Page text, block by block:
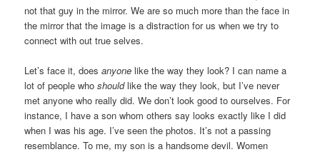
not that guy in the mirror. We are so much more than the face in
the mirror that the image is a distraction for us when we try to
connect with out true selves.
Let’s face it, doesanyone like the way they look? I can name a
lot of people whoshouldlike the way they look, but I’ve never
met anyone who really did. We don’t look good to ourselves. For
instance, I have a son whom others say looks exactly like I did
when I was his age. I’ve seen the photos. It’s not a passing
resemblance. To me, my son is a handsome devil. Women